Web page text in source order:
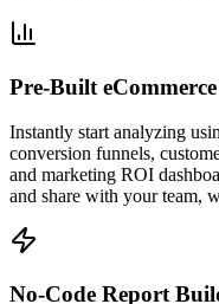
Pre-Built
Instantly start analyzing
conversion funnels,
and marketing ROI
and share with your team,
No-Code Report